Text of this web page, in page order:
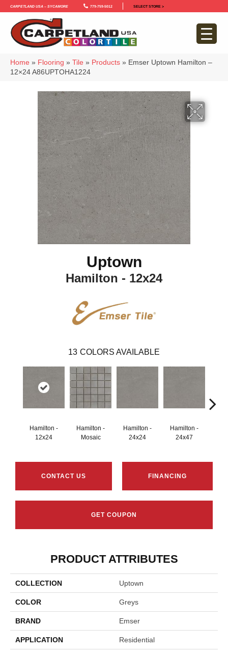
Carpetland USA – Sycamore 779-759-5012 SELECT STORE >
Home » Flooring » Tile » Products » Emser Uptown Hamilton –
12×24 A86UPTOHA1224
Uptown
Hamilton - 12x24
13 COLORS AVAILABLE
Hamilton -
12x24
Hamilton -
Mosaic
Hamilton -
24x24
Hamilton -
24x47
CONTACT US FINANCING
GET COUPON
PRODUCT ATTRIBUTES
COLLECTION Uptown
COLOR Greys
BRAND Emser
APPLICATION Residential